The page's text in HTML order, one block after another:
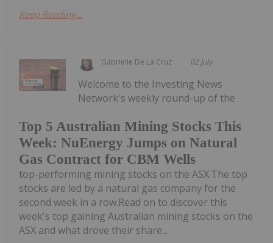
Keep Reading...
Gabrielle De La Cruz 02 July
Top 5 Australian Mining Stocks This
Week: NuEnergy Jumps on Natural
Gas Contract for CBM Wells
Welcome to the Investing News
Network's weekly round-up of the
top-performing mining stocks on the ASX.The top
stocks are led by a natural gas company for the
second week in a row.Read on to discover this
week's top gaining Australian mining stocks on the
ASX and what drove their share...